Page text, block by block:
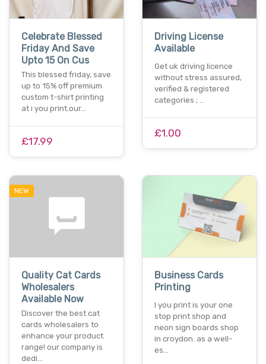
Celebrate Blessed
Friday And Save
Upto 15 On Cus
This blessed friday, save
up to 15% off premium
custom t-shirt printing
at i you print.our…
£17.99
Driving License
Available
Get uk driving licence
without stress assured,
verified & registered
categories ; …
£1.00
NEW
Quality Cat Cards
Wholesalers
Available Now
Discover the best cat
cards wholesalers to
enhance your product
range! our company is
dedi…
Business Cards
Printing
I you print is your one
stop print shop and
neon sign boards shop
in croydon. as a well-
es…